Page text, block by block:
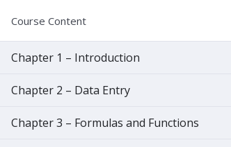
Course Content
Chapter 1 – Introduction
Chapter 2 – Data Entry
Chapter 3 – Formulas and Functions